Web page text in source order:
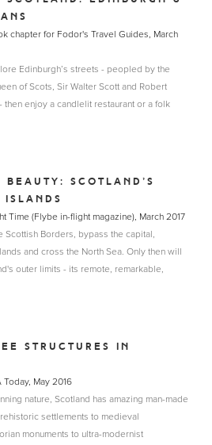
chapter for Fodor's Travel Guides, March
Edinburgh’s streets - peopled by the
of Scots, Sir Walter Scott and Robert
then enjoy a candlelit restaurant or a folk
BEAUTY: SCOTLAND’S
ISLANDS
Time (Flybe in-flight magazine), March 2017
Scottish Borders, bypass the capital,
and cross the North Sea. Only then will
outer limits - its remote, remarkable,
STRUCTURES IN
May 2016
nature, Scotland has amazing man-made
settlements to medieval
monuments to ultra-modernist